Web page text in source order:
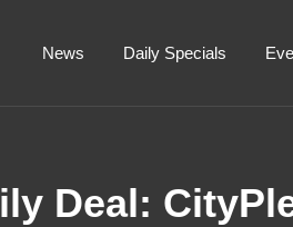
News Daily Specials
Deal: